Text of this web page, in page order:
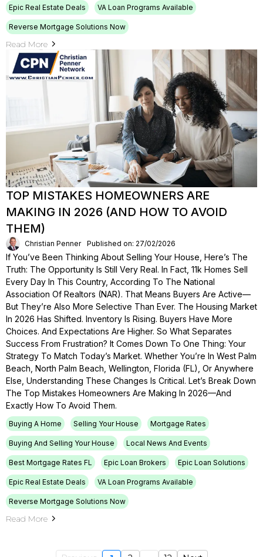
Epic Real Estate Deals VA Loan Programs Available
Reverse Mortgage Solutions Now
Read More
TOP MISTAKES HOMEOWNERS ARE
MAKING IN 2026 (AND HOW TO AVOID
THEM)
Christian Penner Published on: 27/02/2026
If You’ve Been Thinking About Selling Your House, Here’s The
Truth: The Opportunity Is Still Very Real. In Fact, 11k Homes Sell
Every Day In This Country, According To The National
Association Of Realtors (NAR). That Means Buyers Are Active—
But They’re Also More Selective Than Ever. The Housing Market
In 2026 Has Shifted. Inventory Is Rising. Buyers Have More
Choices. And Expectations Are Higher. So What Separates
Success From Frustration? It Comes Down To One Thing: Your
Strategy To Match Today’s Market. Whether You’re In West Palm
Beach, North Palm Beach, Wellington, Florida (FL), Or Anywhere
Else, Understanding These Changes Is Critical. Let’s Break Down
The Top Mistakes Homeowners Are Making In 2026—And
Exactly How To Avoid Them.
Buying A Home Selling Your House Mortgage Rates
Buying And Selling Your House Local News And Events
Best Mortgage Rates FL Epic Loan Brokers Epic Loan Solutions
Epic Real Estate Deals VA Loan Programs Available
Reverse Mortgage Solutions Now
Read More